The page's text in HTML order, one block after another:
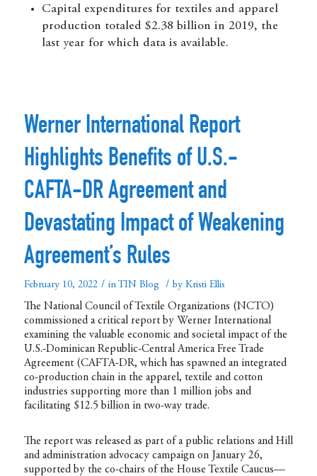
Capital expenditures for textiles and apparel
production totaled $2.38 billion in 2019, the
last year for which data is available.
Werner International Report
Highlights Benefits of U.S.-
CAFTA-DR Agreement and
Devastating Impact of Weakening
Agreement’s Rules
February 10, 2022 / inTIN Blog / by Kristi Ellis
The National Council of Textile Organizations (NCTO)
commissioned a critical reportby Werner International
examining the valuable economic and societal impact of the
U.S.-Dominican Republic-Central America Free Trade
Agreement (CAFTA-DR, which has spawned an integrated
co-production chain in the apparel, textile and cotton
industries supporting more than 1 million jobs and
facilitating $12.5 billion in two-way trade.
The report was released as part of a public relations and Hill
and administration advocacy campaign on January 26,
supported by the co-chairs of the House Textile Caucus—